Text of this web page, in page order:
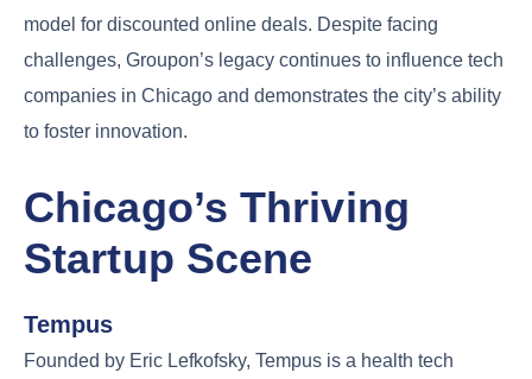
model for discounted online deals. Despite facing
challenges, Groupon’s legacy continues to influence tech
companies in Chicago and demonstrates the city’s ability
to foster innovation.
Chicago’s Thriving
Startup Scene
Tempus
Founded by Eric Lefkofsky, Tempus is a health tech